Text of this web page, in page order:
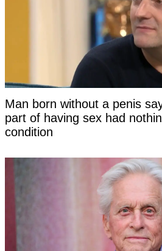
Man born without a penis
part of having sex had
condition